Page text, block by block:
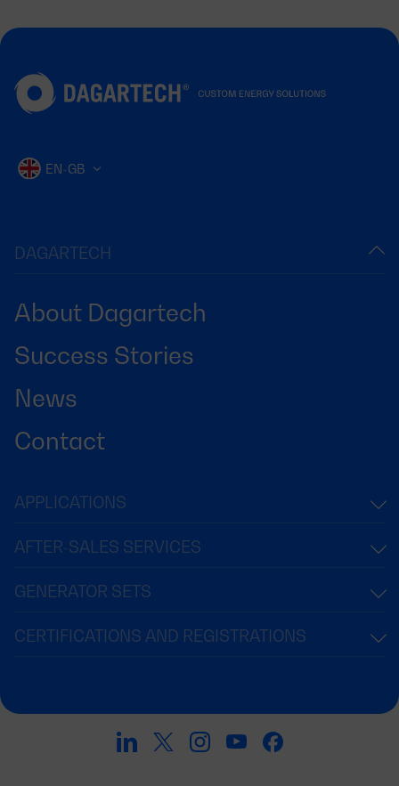
DAGARTECH
About Dagartech
Success Stories
News
Contact
EN-GB
APPLICATIONS
AFTER-SALES SERVICES
GENERATOR SETS
CERTIFICATIONS AND REGISTRATIONS